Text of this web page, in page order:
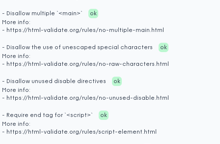
- Disallow multiple `<main>`
ok
More info:
- https://html-validate.org/rules/no-multiple-main.html
- Disallow the use of unescaped special characters
ok
More info:
- https://html-validate.org/rules/no-raw-characters.html
- Disallow unused disable directives
ok
More info:
- https://html-validate.org/rules/no-unused-disable.html
- Require end tag for `<script>`
ok
More info:
- https://html-validate.org/rules/script-element.html